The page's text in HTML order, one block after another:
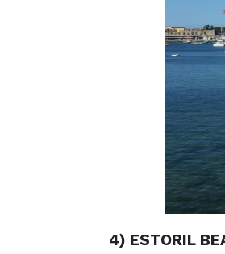
4) ESTORIL